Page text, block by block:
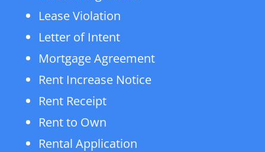
Lease Violation
Letter of Intent
Mortgage Agreement
Rent Increase Notice
Rent Receipt
Rent to Own
Rental Application